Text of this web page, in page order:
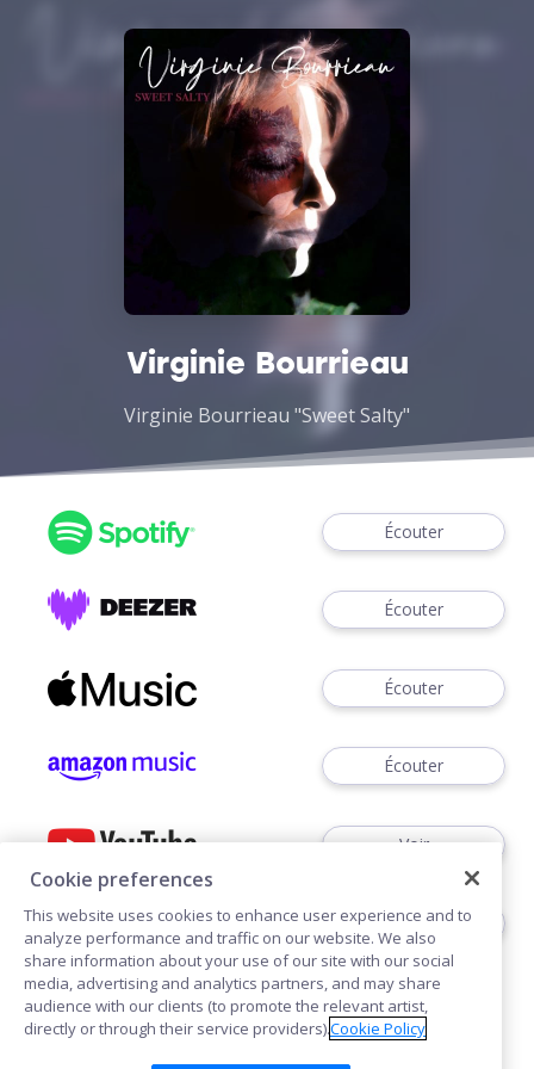
Virginie Bourrieau
Virginie Bourrieau "Sweet Salty"
Écouter
Écouter
Écouter
Écouter
Voir
Écouter
Cookie preferences
This website uses cookies to enhance user experience and to
analyze performance and traffic on our website. We also
share information about your use of our site with our social
media, advertising and analytics partners, and may share
audience with our clients (to promote the relevant artist,
directly or through their service providers).Cookie Policy